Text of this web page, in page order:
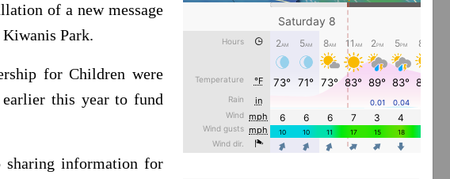
of a new message
Park.
for Children were
this year to fund
sharing information for